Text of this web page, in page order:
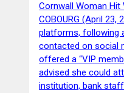
Cornwall Woman
COBOURG (April
platforms, following
contacted on social
offered a “VIP
advised she could
institution, bank